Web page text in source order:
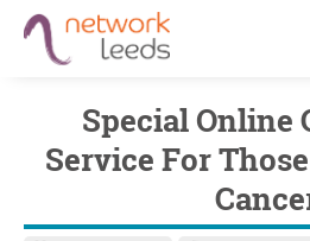
Special Online
Service For